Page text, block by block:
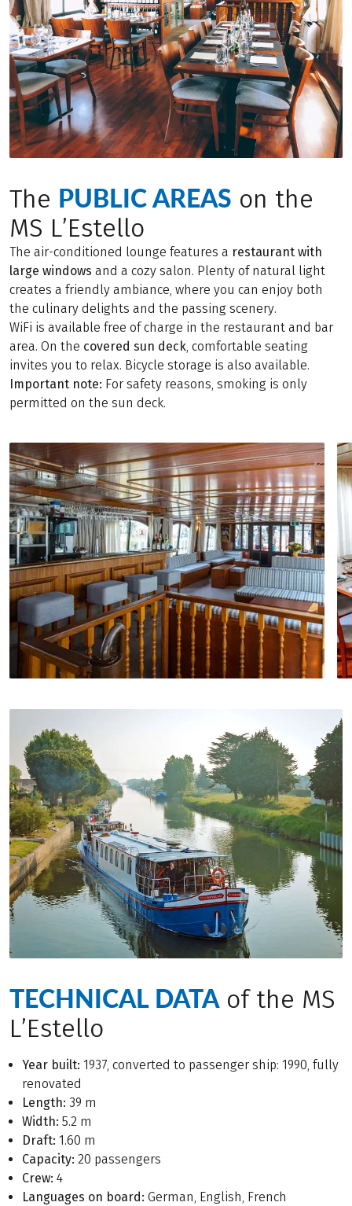
The PUBLIC AREAS on the
MS L’Estello
The air-conditioned lounge features a restaurant with
large windows and a cozy salon. Plenty of natural light
creates a friendly ambiance, where you can enjoy both
the culinary delights and the passing scenery.
WiFi is available free of charge in the restaurant and bar
area. On the covered sun deck , comfortable seating
invites you to relax. Bicycle storage is also available.
Important note: For safety reasons, smoking is only
permitted on the sun deck.
TECHNICAL DATAof the MS
L’Estello
Year built: 1937, converted to passenger ship: 1990, fully
renovated
Length: 39 m
Width: 5.2 m
Draft: 1.60 m
Capacity: 20 passengers
Crew: 4
Languages on board: German, English, French